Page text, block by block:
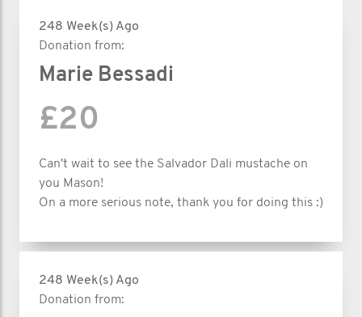
248 Week(s) Ago
Donation from:
Marie Bessadi
£20
Can't wait to see the Salvador Dali mustache on
you Mason!
On a more serious note, thank you for doing this :)
248 Week(s) Ago
Donation from: